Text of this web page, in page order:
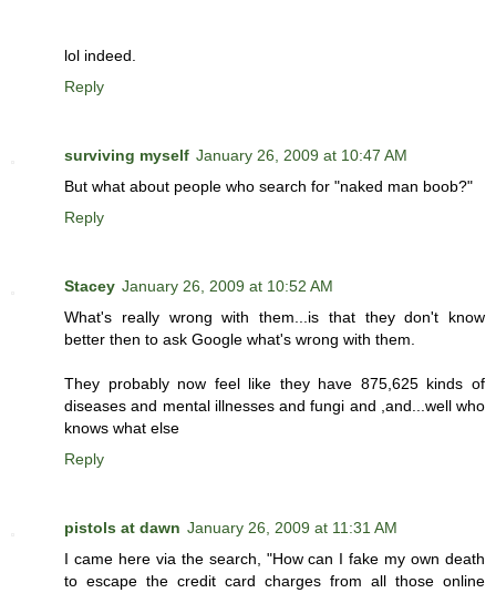
lol indeed.
Reply
surviving myself January 26, 2009 at 10:47 AM
But what about people who search for "naked man boob?"
Reply
Stacey January 26, 2009 at 10:52 AM
What's really wrong with them...is that they don't know
better then to ask Google what's wrong with them.
They probably now feel like they have 875,625 kinds of
diseases and mental illnesses and fungi and ,and...well who
knows what else
Reply
pistols at dawn January 26, 2009 at 11:31 AM
I came here via the search, "How can I fake my own death
to escape the credit card charges from all those online